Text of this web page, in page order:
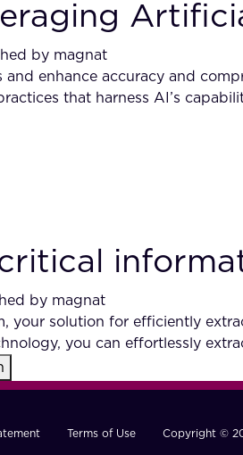
by magnat
enhance accuracy and
that harness AI’s
by magnat
your solution for efficiently
you can effortlessly
Terms of Use Copyright ©